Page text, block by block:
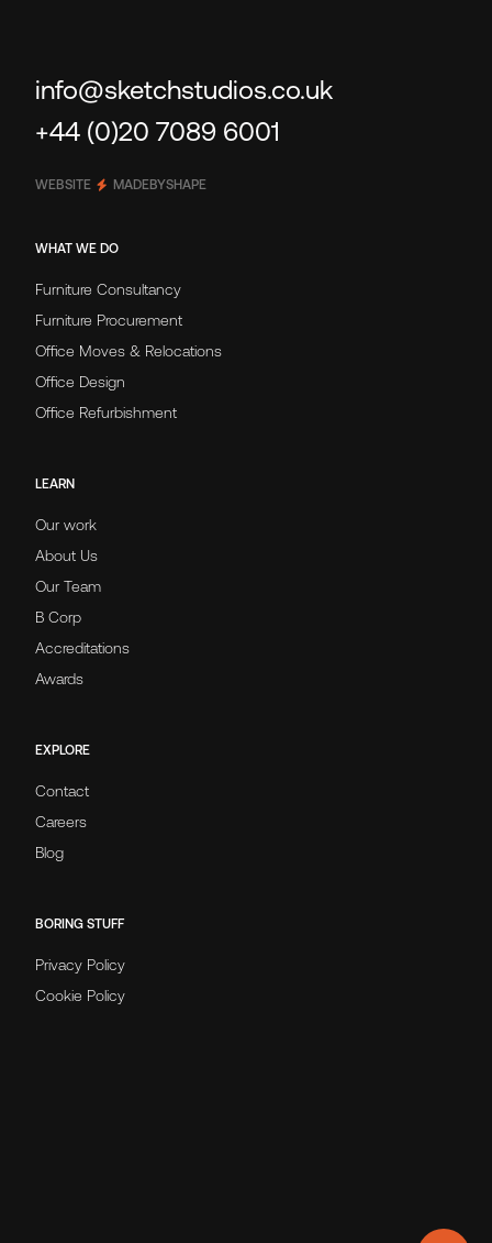
info@sketchstudios.co.uk
+44 (0)20 7089 6001
WEBSITE MADEBYSHAPE
WHAT WE DO
Furniture Consultancy
Furniture Procurement
Office Moves & Relocations
Office Design
Office Refurbishment
LEARN
Our work
About Us
Our Team
B Corp
Accreditations
Awards
EXPLORE
Contact
Careers
Blog
BORING STUFF
Privacy Policy
Cookie Policy